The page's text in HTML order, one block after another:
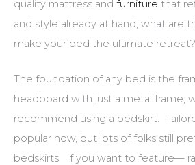
quality mattress and furniture that
and style already at hand, what are
make your bed the ultimate retreat?
The foundation of any bed is the
headboard with just a metal frame,
recommend using a bedskirt.
popular now, but lots of folks still
bedskirts. If you want to feature—